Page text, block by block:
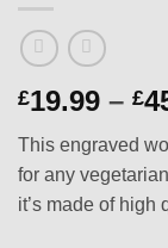
£19.99 – £
This engraved
for any
it’s made of high